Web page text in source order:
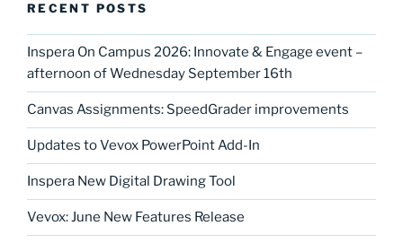
RECENT POSTS
Inspera On Campus 2026: Innovate & Engage event –
afternoon of Wednesday September 16th
Canvas Assignments: SpeedGrader improvements
Updates to Vevox PowerPoint Add-In
Inspera New Digital Drawing Tool
Vevox: June New Features Release